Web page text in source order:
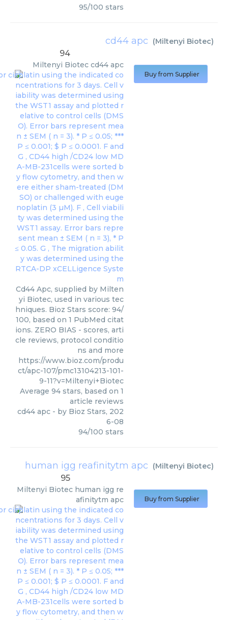
95/100 stars
cd44 apc (Miltenyi Biotec)
94
Miltenyi Biotec cd44 apc
Cd44 Apc, supplied by Milten
yi Biotec, used in various tec
hniques. Bioz Stars score: 94/
100, based on 1 PubMed citat
ions. ZERO BIAS - scores, arti
cle reviews, protocol conditio
ns and more
https://www.bioz.com/produ
ct/apc-107/pmc13104213-101-
9-11?v=Miltenyi+Biotec
Average 94 stars, based on 1
article reviews
cd44 apc - by Bioz Stars, 202
6-08
94/100 stars
Buy from Supplier
human igg reafinitytm apc (Miltenyi Biotec)
95
Miltenyi Biotec human igg re
afinitytm apc
Buy from Supplier